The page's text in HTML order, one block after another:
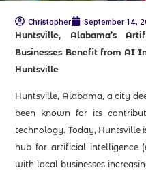
Christopher September 14,
Huntsville, Alabama’s
Businesses Benefit from AI
Huntsville
Huntsville, Alabama, a city
been known for its
technology. Today, Huntsville
hub for artificial intelligence
with local businesses